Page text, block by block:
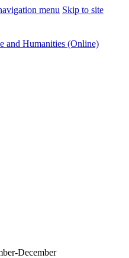
menu Skip to site
and Humanities (Online)
December